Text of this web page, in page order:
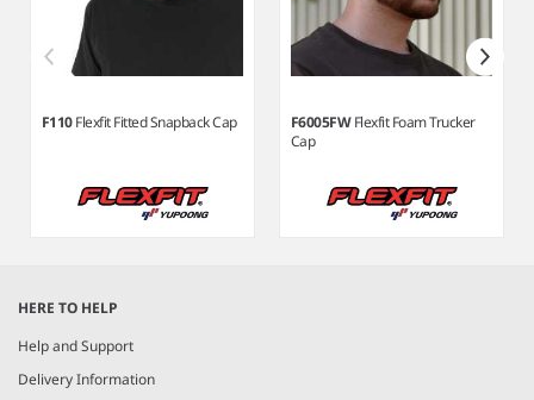
F110Flexfit Fitted Snapback Cap F6005FWFlexfit Foam Trucker
Cap
of
8
HERE TO HELP
Help and Support
Delivery Information